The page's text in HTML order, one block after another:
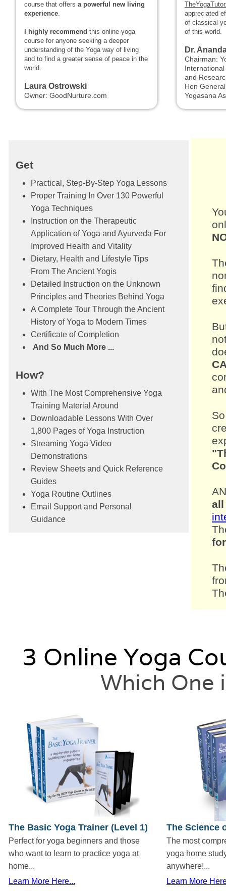
course that offers a powerful new living
experience.
I highly recommend this online yoga
course for anyone seeking a deeper
understanding of the Yoga way of living
and to find a greater sense of peace in the
world.
Laura Ostrowski
Owner: GoodNurture.com
appreciated
of classical
of this world.
Dr.
Chairman:
and
Hon
Yogasana
Get
Practical, Step-By-Step Yoga Lessons
Proper Training In Over 130 Powerful
Yoga Techniques
Instruction on the Therapeutic
Application of Yoga and Ayurveda For
Improved Health and Vitality
Dietary, Health and Lifestyle Tips
From The Ancient Yogis
Detailed Instruction on the Unknown
Principles and Theories Behind Yoga
A Complete Tour Through the Ancient
History of Yoga to Modern Times
Certificate of Completion
And So Much More ...
How?
With The Most Comprehensive Yoga
Training Material Around
Downloadable Lessons With Over
1,800 Pages of Yoga Instruction
Streaming Yoga Video
Demonstrations
Review Sheets and Quick Reference
Guides
Yoga Routine Outlines
Email Support and Personal
Guidance
all
3 Online Yoga
Which One
The Basic Yoga Trainer (Level 1)
Perfect for yoga beginners and those
who want to learn to practice yoga at
home...
Learn More Here...
The Science
The most
yoga home
anywhere!...
Learn More